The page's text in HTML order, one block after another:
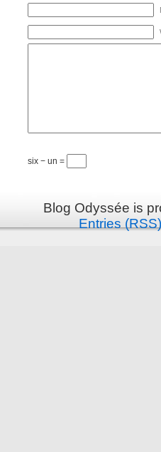
six − un =
Blog Odyssée is
Entries (RSS)